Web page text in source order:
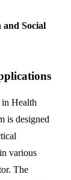
and Social
Health
is designed
various
The